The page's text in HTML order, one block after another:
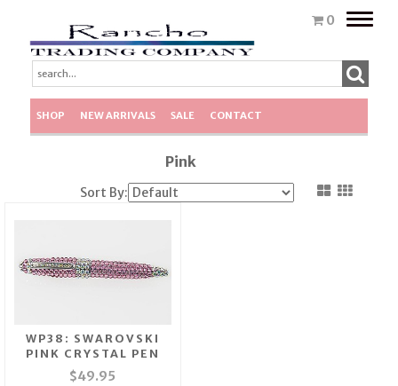
0
Toggle
SHOP NEW ARRIVALS SALE CONTACT
Pink
Sort By:
WP38: SWAROVSKI
PINK CRYSTAL PEN
$49.95